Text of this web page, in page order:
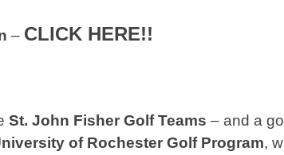
– CLICK HERE!!
St. John Fisher Golf Teams – and a
of Rochester Golf Program,